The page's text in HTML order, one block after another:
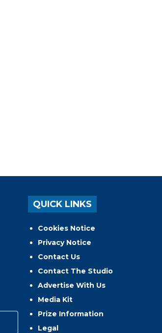
QUICK LINKS
Cookies Notice
Privacy Notice
Contact Us
Contact The Studio
Advertise With Us
Media Kit
Prize Information
Legal